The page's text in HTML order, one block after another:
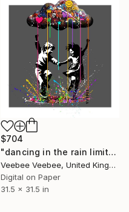
$704
"dancing in the rain limited edition print in dark grey" Print
Veebee Veebee, United Kingdom
Digital on Paper
31.5 x 31.5 in